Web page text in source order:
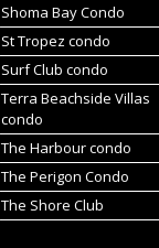
Shoma Bay Condo
St Tropez condo
Surf Club condo
Terra Beachside Villas
condo
The Harbour condo
The Perigon Condo
The Shore Club